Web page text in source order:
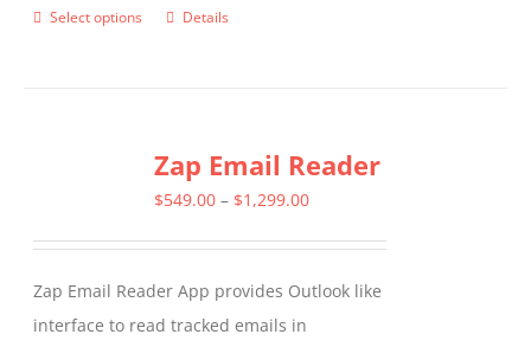
Select options
This
variants.
The
be
chosen
Details
Zap Email Reader
$549.00 – $1,299.00Price
through
Zap Email Reader App provides Outlook like
interface to read tracked emails in